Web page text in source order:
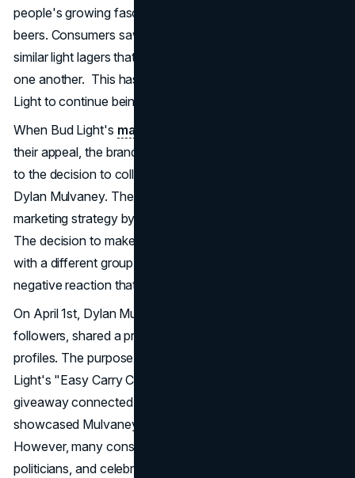
people's growing fascination with unique and flavorful
beers. Consumers saw Coors Light and Miller Lite as
similar light lagers that could be easily swapped out for
one another. This has made it quite challenging for Bud
Light to continue being the dominant player.
When Bud Light's marketing strategies
their appeal, the brand found itself at a crucial point. It led
to the decision to collaborate with transgender influencer
Dylan Mulvaney. The brand made a big change in their
marketing strategy by focusing on diversity and inclusivity.
The decision to make this move was meant to connect
with a different group of people, but it ended up causing a
negative reaction that played a part in the brand's decline.
On April 1st, Dylan Mulvaney, with more than 10.8 million
followers, shared a promotional video on her social media
profiles. The purpose of the video was to promote Bud
Light's "Easy Carry Contest," which involved a $15,000
giveaway connected to March Madness. It humorously
showcased Mulvaney's limited understanding of sports.
However, many conservative social media personalities,
politicians, and celebrities were quick to express their